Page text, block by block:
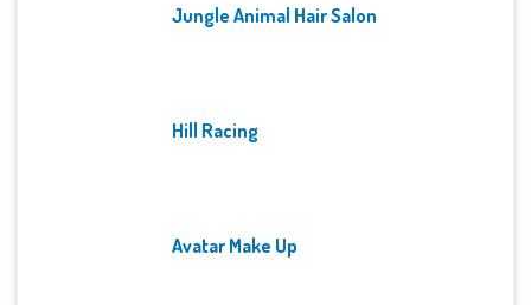
Jungle Animal Hair Salon
Hill Racing
Avatar Make Up